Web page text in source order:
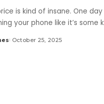
is kind of insane. One
your phone like it’s some
October 25, 2025